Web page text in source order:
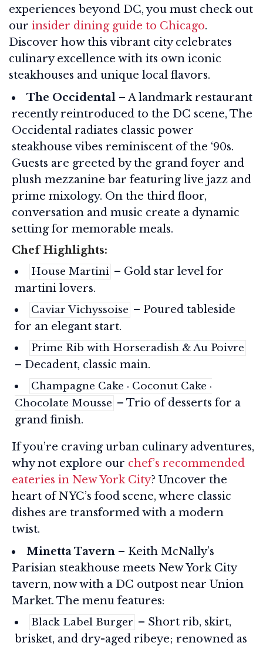
experiences beyond DC, you must check out
our insider dining guide to Chicago.
Discover how this vibrant city celebrates
culinary excellence with its own iconic
steakhouses and unique local flavors.
The Occidental – A landmark restaurant
recently reintroduced to the DC scene, The
Occidental radiates classic power
steakhouse vibes reminiscent of the ‘90s.
Guests are greeted by the grand foyer and
plush mezzanine bar featuring live jazz and
prime mixology. On the third floor,
conversation and music create a dynamic
setting for memorable meals.
Chef Highlights:
House Martini – Gold star level for
martini lovers.
Caviar Vichyssoise – Poured tableside
for an elegant start.
Prime Rib with Horseradish & Au Poivre
– Decadent, classic main.
Champagne Cake · Coconut Cake ·
Chocolate Mousse – Trio of desserts for a
grand finish.
If you’re craving urban culinary adventures,
why not explore our chef’s recommended
eateries in New York City? Uncover the
heart of NYC’s food scene, where classic
dishes are transformed with a modern
twist.
Minetta Tavern – Keith McNally’s
Parisian steakhouse meets New York City
tavern, now with a DC outpost near Union
Market. The menu features:
Black Label Burger – Short rib, skirt,
brisket, and dry-aged ribeye; renowned as